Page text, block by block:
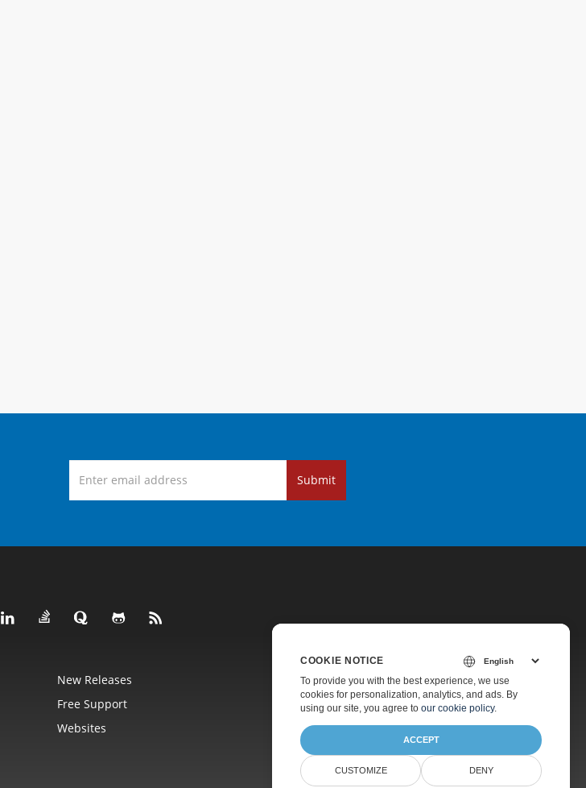
Submit
New Releases
Pricing
Free Support
Paid Support
Websites About
COOKIE NOTICE
To provide you with the best experience, we use
cookies for personalization, analytics, and ads. By
using our site, you agree to our cookie policy.
ACCEPT
CUSTOMIZE DENY